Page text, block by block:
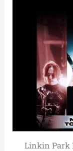
Linkin Park